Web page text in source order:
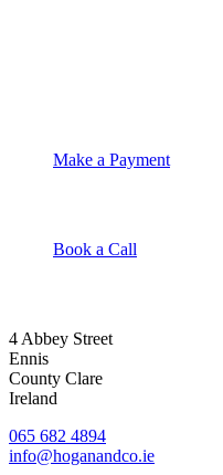
Make a Payment
Book a Call
4 Abbey Street
Ennis
County Clare
Ireland
065 682 4894
info@hoganandco.ie